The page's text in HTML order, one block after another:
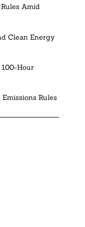
Amid
Clean Energy
100-Hour
Rules